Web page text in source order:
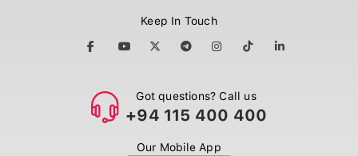
Keep In Touch
Got questions? Call us
+94 115 400 400
Our Mobile App